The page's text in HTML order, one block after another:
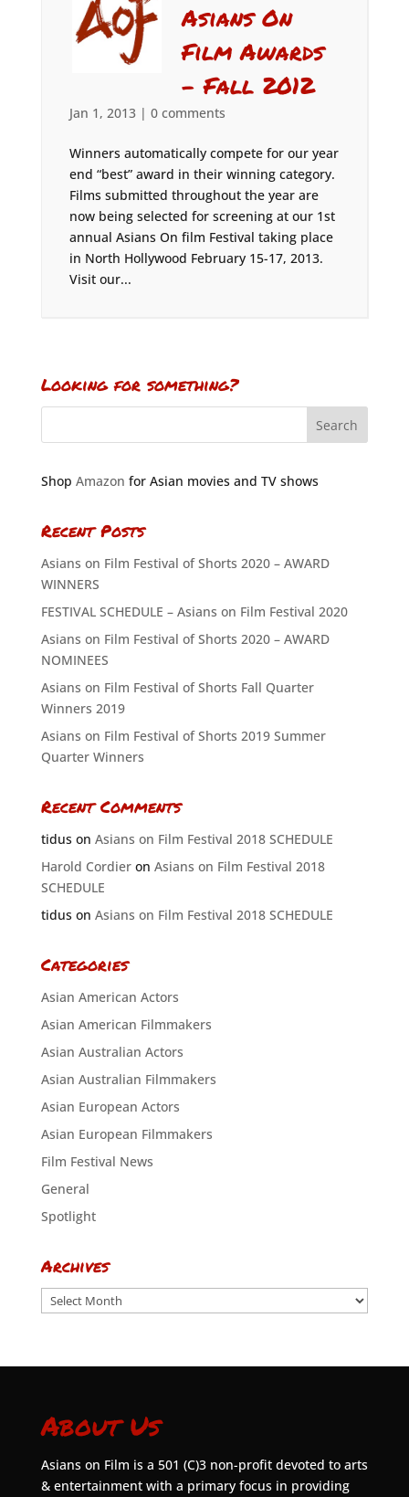
Asians On
Film Awards
– Fall 2012
Jan 1, 2013| 0 comments
Winners automatically compete for our year
end “best” award in their winning category.
Films submitted throughout the year are
now being selected for screening at our 1st
annual Asians On film Festival taking place
in North Hollywood February 15-17, 2013.
Visit our...
Looking for something?
Shop Amazon for Asian movies and TV shows
Recent Posts
Asians on Film Festival of Shorts 2020 – AWARD
WINNERS
FESTIVAL SCHEDULE – Asians on Film Festival 2020
Asians on Film Festival of Shorts 2020 – AWARD
NOMINEES
Asians on Film Festival of Shorts Fall Quarter
Winners 2019
Asians on Film Festival of Shorts 2019 Summer
Quarter Winners
Recent Comments
tiduson Asians on Film Festival 2018 SCHEDULE
Harold Cordieron Asians on Film Festival 2018
SCHEDULE
tiduson Asians on Film Festival 2018 SCHEDULE
Categories
Asian American Actors
Asian American Filmmakers
Asian Australian Actors
Asian Australian Filmmakers
Asian European Actors
Asian European Filmmakers
Film Festival News
General
Spotlight
Archives
Archives
About Us
Asians on Film is a 501 (C)3 non-profit devoted to arts
& entertainment with a primary focus in providing